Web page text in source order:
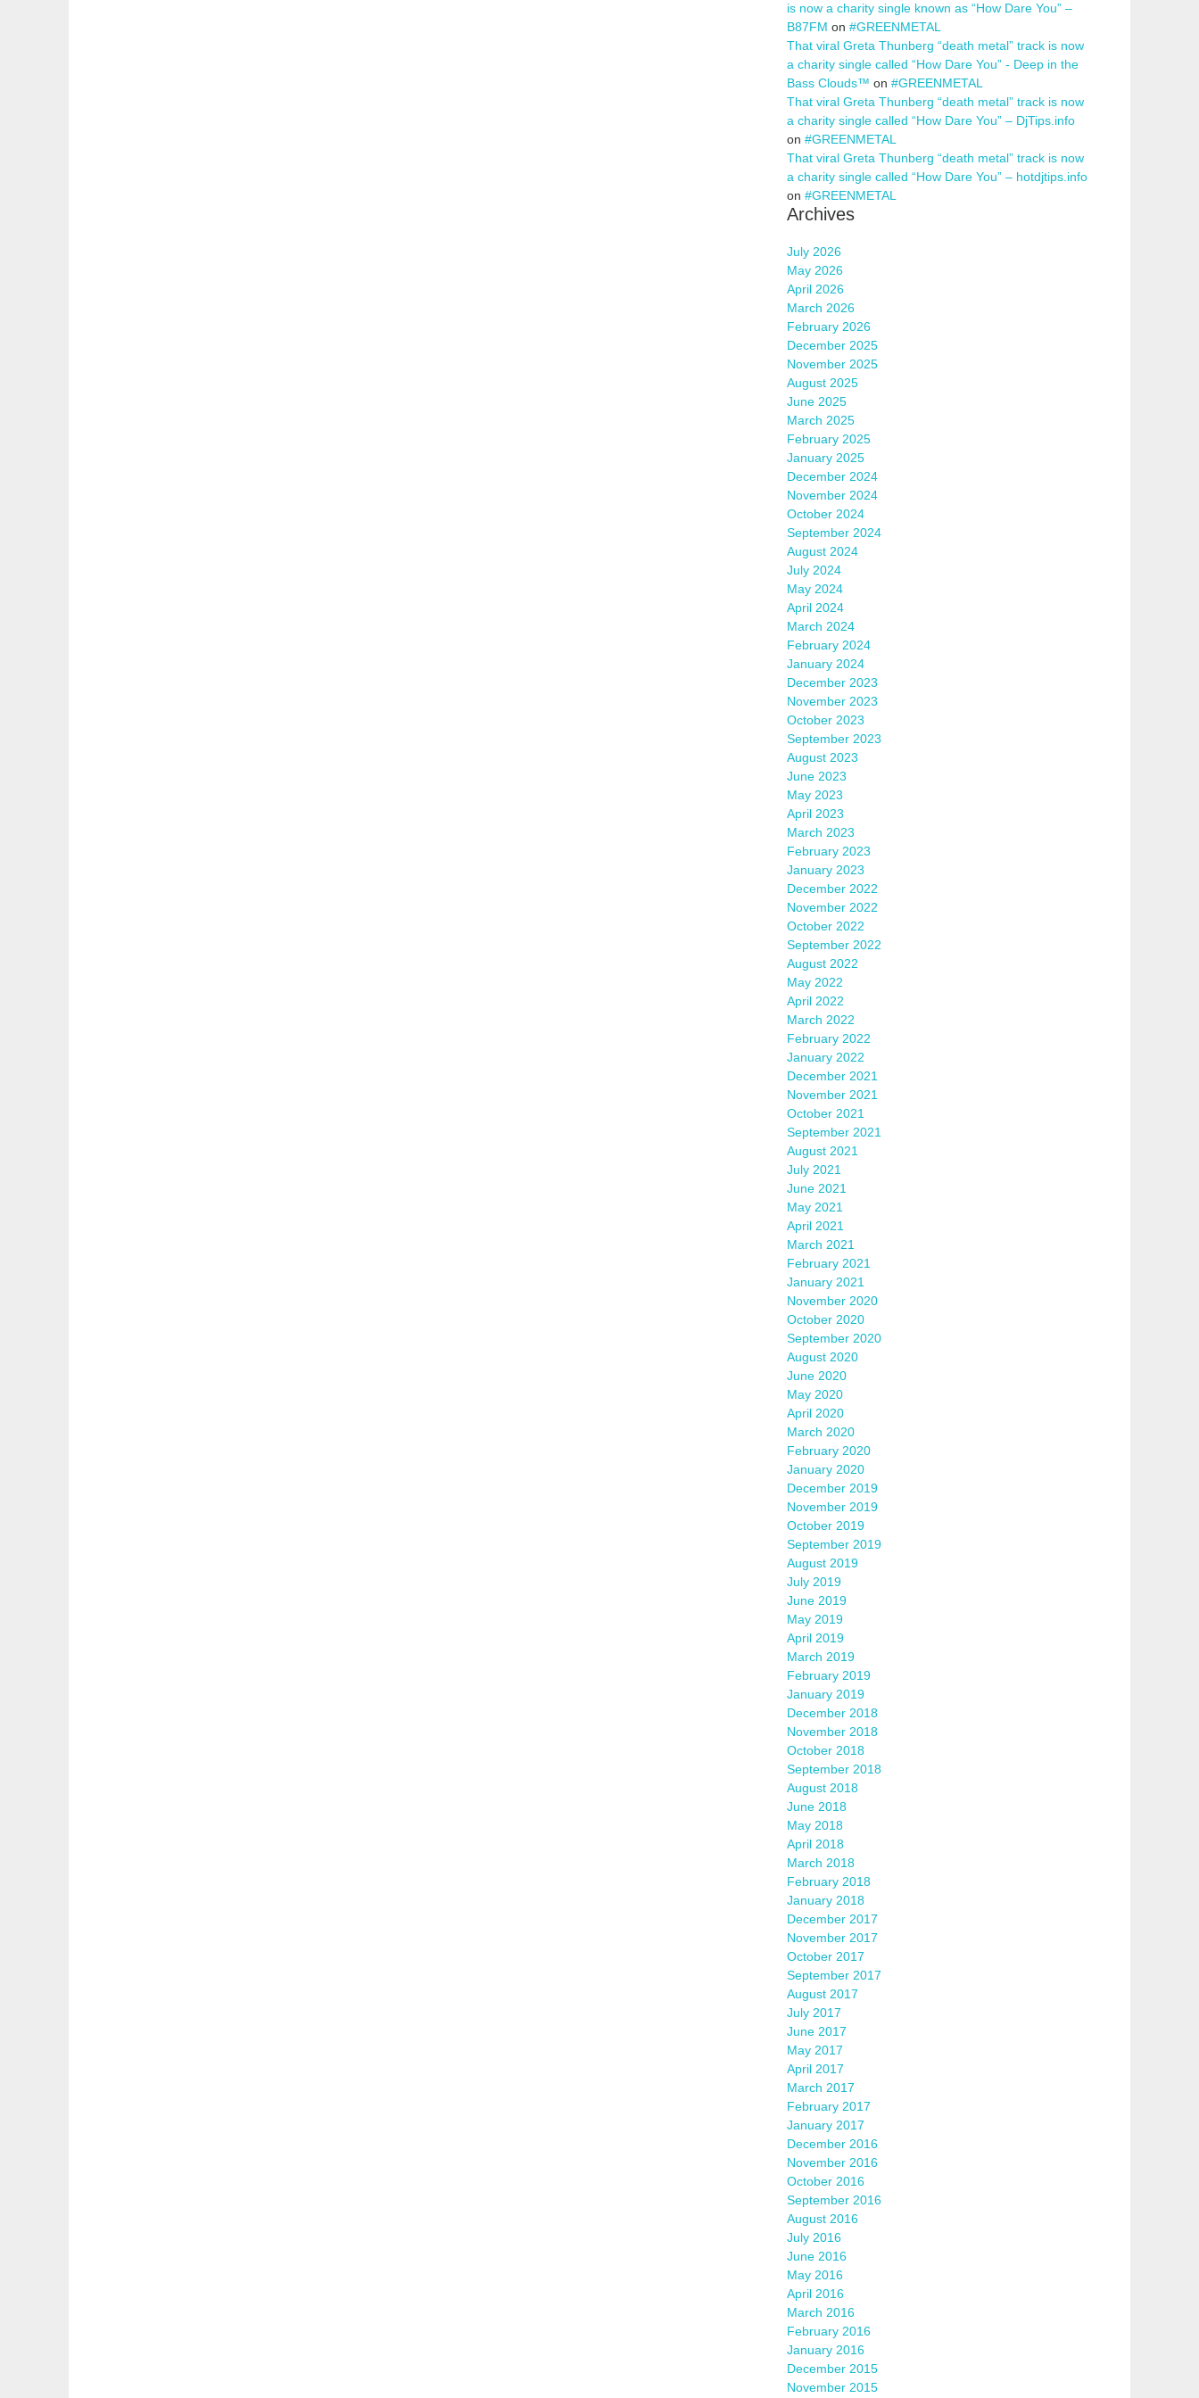
is now a charity single known as “How Dare You” –
B87FM on #GREENMETAL
That viral Greta Thunberg “death metal” track is now
a charity single called “How Dare You” - Deep in the
Bass Clouds™ on #GREENMETAL
That viral Greta Thunberg “death metal” track is now
a charity single called “How Dare You” – DjTips.info
on #GREENMETAL
That viral Greta Thunberg “death metal” track is now
a charity single called “How Dare You” – hotdjtips.info
on #GREENMETAL
Archives
July 2026
May 2026
April 2026
March 2026
February 2026
December 2025
November 2025
August 2025
June 2025
March 2025
February 2025
January 2025
December 2024
November 2024
October 2024
September 2024
August 2024
July 2024
May 2024
April 2024
March 2024
February 2024
January 2024
December 2023
November 2023
October 2023
September 2023
August 2023
June 2023
May 2023
April 2023
March 2023
February 2023
January 2023
December 2022
November 2022
October 2022
September 2022
August 2022
May 2022
April 2022
March 2022
February 2022
January 2022
December 2021
November 2021
October 2021
September 2021
August 2021
July 2021
June 2021
May 2021
April 2021
March 2021
February 2021
January 2021
November 2020
October 2020
September 2020
August 2020
June 2020
May 2020
April 2020
March 2020
February 2020
January 2020
December 2019
November 2019
October 2019
September 2019
August 2019
July 2019
June 2019
May 2019
April 2019
March 2019
February 2019
January 2019
December 2018
November 2018
October 2018
September 2018
August 2018
June 2018
May 2018
April 2018
March 2018
February 2018
January 2018
December 2017
November 2017
October 2017
September 2017
August 2017
July 2017
June 2017
May 2017
April 2017
March 2017
February 2017
January 2017
December 2016
November 2016
October 2016
September 2016
August 2016
July 2016
June 2016
May 2016
April 2016
March 2016
February 2016
January 2016
December 2015
November 2015